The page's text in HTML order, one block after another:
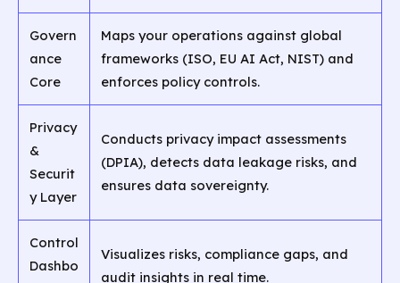
Govern
ance
Core
Maps your operations against global
frameworks (ISO, EU AI Act, NIST) and
enforces policy controls.
Privacy
&
Securit
y Layer
Conducts privacy impact assessments
(DPIA), detects data leakage risks, and
ensures data sovereignty.
Control
Dashbo
Visualizes risks, compliance gaps, and
audit insights in real time.